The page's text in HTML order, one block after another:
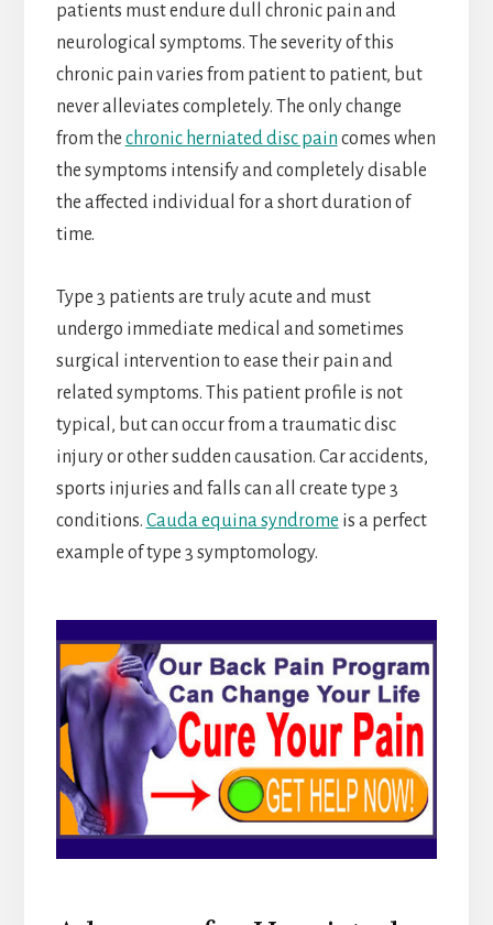
patients must endure dull chronic pain and
neurological symptoms. The severity of this
chronic pain varies from patient to patient, but
never alleviates completely. The only change
from the chronic herniated disc pain comes when
the symptoms intensify and completely disable
the affected individual for a short duration of
time.
Type 3 patients are truly acute and must
undergo immediate medical and sometimes
surgical intervention to ease their pain and
related symptoms. This patient profile is not
typical, but can occur from a traumatic disc
injury or other sudden causation. Car accidents,
sports injuries and falls can all create type 3
conditions. Cauda equina syndrome is a perfect
example of type 3 symptomology.